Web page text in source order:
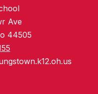
Ave
44505